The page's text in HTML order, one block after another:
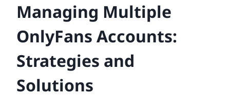
Managing Multiple
OnlyFans Accounts:
Strategies and
Solutions